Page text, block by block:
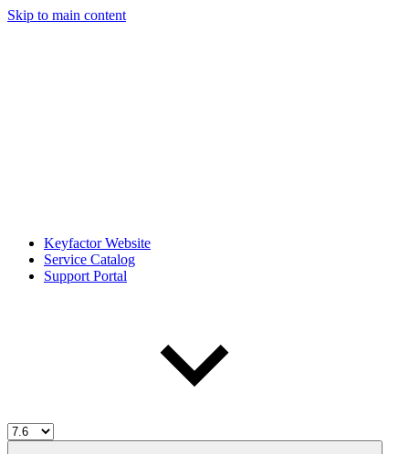
Skip to main content
Keyfactor Website
Service Catalog
Support Portal